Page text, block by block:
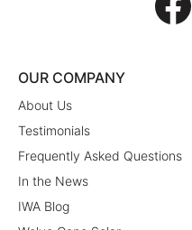
OUR COMPANY
About Us
Testimonials
Frequently Asked Questions
In the News
IWA Blog